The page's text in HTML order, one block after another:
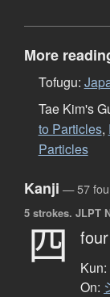
More
Tofugu:
Tae Kim's
to Particles,
Particles
Kanji — 57
5 strokes. JLPT
四 four
Kun:
On: